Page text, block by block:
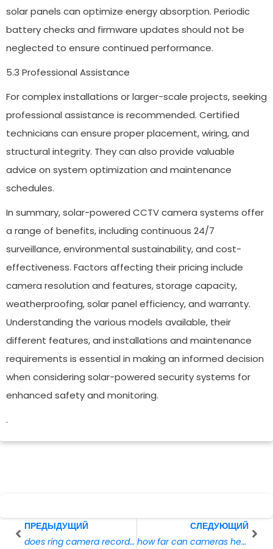
solar panels can optimize energy absorption. Periodic
battery checks and firmware updates should not be
neglected to ensure continued performance.
5.3 Professional Assistance
For complex installations or larger-scale projects, seeking
professional assistance is recommended. Certified
technicians can ensure proper placement, wiring, and
structural integrity. They can also provide valuable
advice on system optimization and maintenance
schedules.
In summary, solar-powered CCTV camera systems offer
a range of benefits, including continuous 24/7
surveillance, environmental sustainability, and cost-
effectiveness. Factors affecting their pricing include
camera resolution and features, storage capacity,
weatherproofing, solar panel efficiency, and warranty.
Understanding the various models available, their
different features, and installations and maintenance
requirements is essential in making an informed decision
when considering solar-powered security systems for
enhanced safety and monitoring.
.
Prev
ПРЕДЫДУЩИЙ
does ring camera record without wifi
СЛЕДУЮЩИЙ
how far can cameras hear